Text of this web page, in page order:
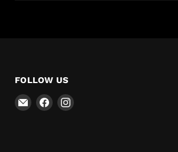
FOLLOW US
EmailFind Find